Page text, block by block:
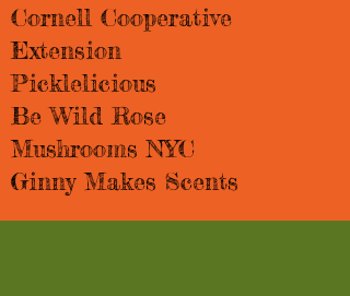
Cornell Cooperative
Extension
Picklelicious
Be Wild Rose
Mushrooms NYC
Ginny Makes Scents